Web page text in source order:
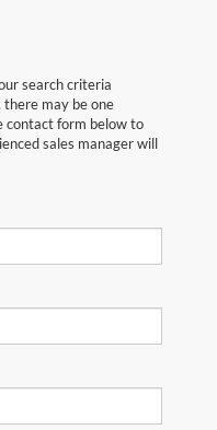
search criteria
may be one
contact form below to
sales manager will